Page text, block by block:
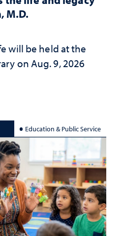
M.D.
will be held at the
on Aug. 9, 2026
Education & Public Service